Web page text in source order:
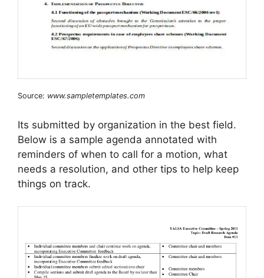
Source: www.sampletemplates.com
Its submitted by organization in the best field.
Below is a sample agenda annotated with
reminders of when to call for a motion, what
needs a resolution, and other tips to help keep
things on track.